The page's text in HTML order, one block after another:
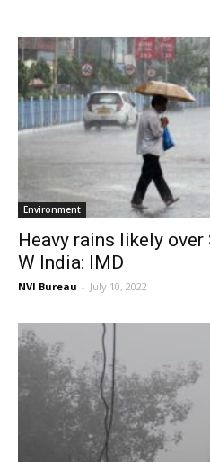
Environment
Heavy rains likely over
W India: IMD
NVI Bureau - July 10, 2022